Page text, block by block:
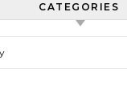
CATEGORIES